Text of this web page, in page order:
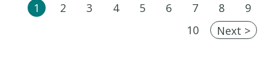
1 2 3 4 5 6 7 8
9
10
Next >